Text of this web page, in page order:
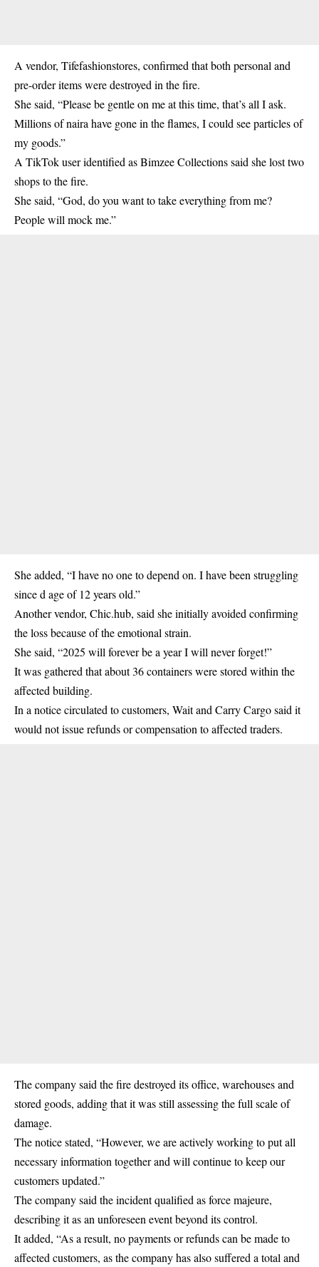
A vendor, Tifefashionstores, confirmed that both personal and
pre-order items were destroyed in the fire.
She said, “Please be gentle on me at this time, that’s all I ask.
Millions of naira have gone in the flames, I could see particles of
my goods.”
A TikTok user identified as Bimzee Collections said she lost two
shops to the fire.
She said, “God, do you want to take everything from me?
People will mock me.”
She added, “I have no one to depend on. I have been struggling
since d age of 12 years old.”
Another vendor, Chic.hub, said she initially avoided confirming
the loss because of the emotional strain.
She said, “2025 will forever be a year I will never forget!”
It was gathered that about 36 containers were stored within the
affected building.
In a notice circulated to customers, Wait and Carry Cargo said it
would not issue refunds or compensation to affected traders.
The company said the fire destroyed its office, warehouses and
stored goods, adding that it was still assessing the full scale of
damage.
The notice stated, “However, we are actively working to put all
necessary information together and will continue to keep our
customers updated.”
The company said the incident qualified as force majeure,
describing it as an unforeseen event beyond its control.
It added, “As a result, no payments or refunds can be made to
affected customers, as the company has also suffered a total and